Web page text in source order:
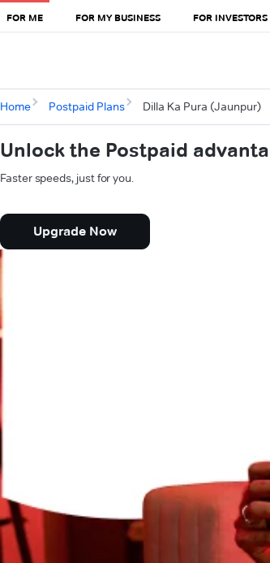
FOR ME FOR MY BUSINESS FOR INVESTORS
Home Postpaid Plans Dilla Ka Pura (Jaunpur)
Unlock the Postpaid
Faster speeds, just for you.
Upgrade Now